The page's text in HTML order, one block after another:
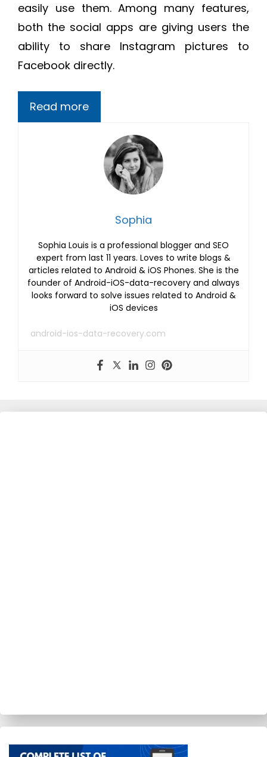
easily use them. Among many features,
both the social apps are giving users the
ability to share Instagram pictures to
Facebook directly.
Read more
Sophia
Sophia Louis is a professional blogger and SEO
expert from last 11 years. Loves to write blogs &
articles related to Android & iOS Phones. She is the
founder of Android-iOS-data-recovery and always
looks forward to solve issues related to Android &
iOS devices
android-ios-data-recovery.com